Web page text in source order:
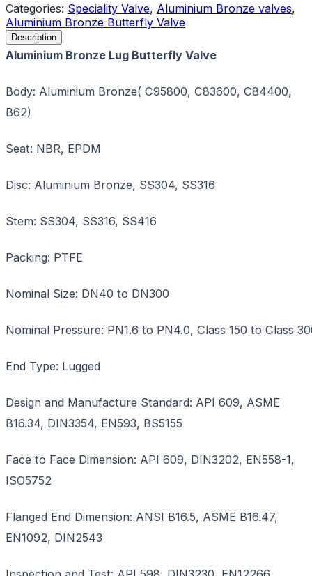
Categories: Speciality Valve, Aluminium Bronze valves,
Aluminium Bronze Butterfly Valve
Description
Aluminium Bronze Lug Butterfly Valve
Body: Aluminium Bronze( C95800, C83600, C84400,
B62)
Seat: NBR, EPDM
Disc: Aluminium Bronze, SS304, SS316
Stem: SS304, SS316, SS416
Packing: PTFE
Nominal Size: DN40 to DN300
Nominal Pressure: PN1.6 to PN4.0, Class 150 to Class
End Type: Lugged
Design and Manufacture Standard: API 609, ASME
B16.34, DIN3354, EN593, BS5155
Face to Face Dimension: API 609, DIN3202, EN558-1,
ISO5752
Flanged End Dimension: ANSI B16.5, ASME B16.47,
EN1092, DIN2543